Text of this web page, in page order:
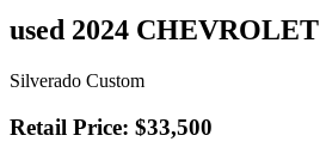
used 2024 CHEVROLET
Silverado Custom
Retail Price: $33,500